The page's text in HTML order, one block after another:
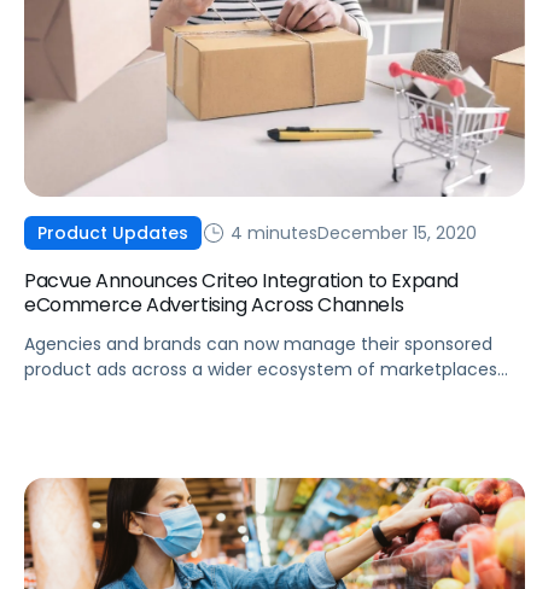
Product Updates 4 minutesDecember 15, 2020
Pacvue Announces Criteo Integration to Expand
eCommerce Advertising Across Channels
Agencies and brands can now manage their sponsored
product ads across a wider ecosystem of marketplaces